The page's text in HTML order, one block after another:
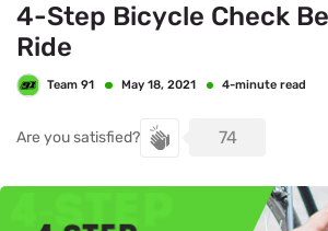
4-Step Bicycle Check Before Every
Ride
Are you satisfied? 74